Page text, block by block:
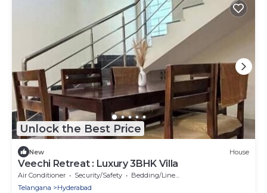
Unlock the Best Price
New House
Veechi Retreat : Luxury 3BHK Villa
Air Conditioner Security/Safety
Bedding/Linens
Telangana
Hyderabad